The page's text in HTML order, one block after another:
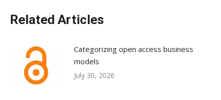
Related Articles
Categorizing open access business
models
July 30, 2026